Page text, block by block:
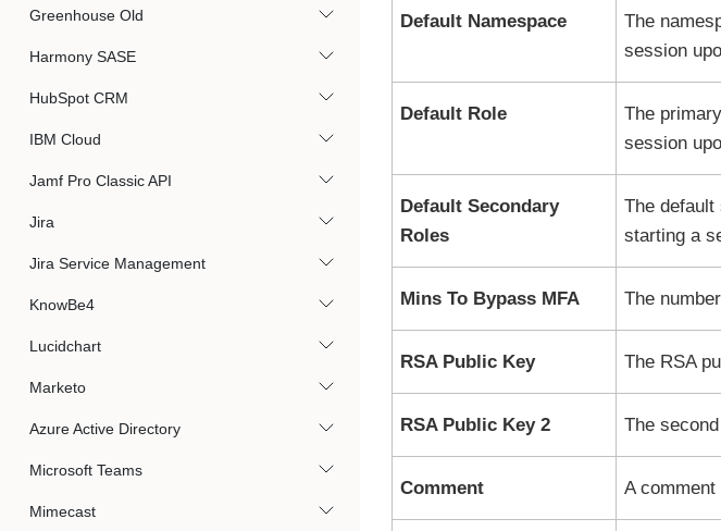
Greenhouse Old
Harmony SASE
HubSpot CRM
IBM Cloud
Jamf Pro Classic API
Jira
Jira Service Management
KnowBe4
Lucidchart
Marketo
Azure Active Directory
Microsoft Teams
Mimecast
Default Namespace
The
session
Default Role
The
session
Default Secondary
Roles
The
starting a
Mins To Bypass MFA The
RSA Public Key The RSA
RSA Public Key 2 The
Comment A comment